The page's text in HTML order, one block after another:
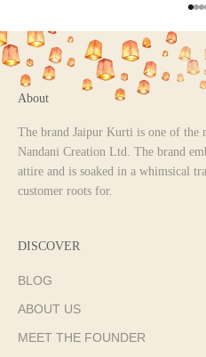
Go
About
The brand Jaipur Kurti is one of the
Nandani Creation Ltd. The brand
attire and is soaked in a whimsical
customer roots for.
DISCOVER
BLOG
ABOUT US
MEET THE FOUNDER